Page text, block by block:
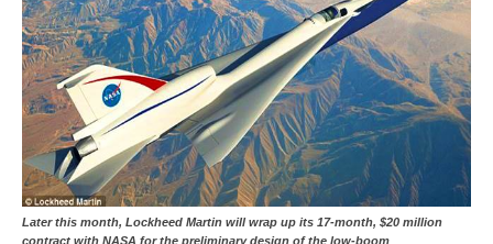
Later this month, Lockheed Martin will wrap up its 17-month, $20 million
contract with NASA for the preliminary design of the low-boom